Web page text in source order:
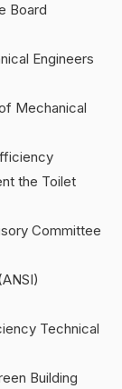
Board
Engineers
Mechanical
the Toilet
Committee
Technical
Building